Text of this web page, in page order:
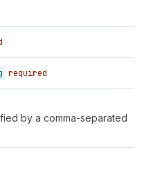
required
by a comma-separated